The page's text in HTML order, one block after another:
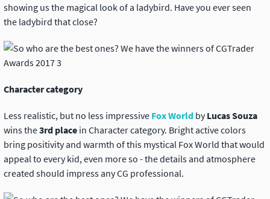
showing us the magical look of a ladybird. Have you ever seen
the ladybird that close?
Character category
Less realistic, but no less impressive Fox World byLucas Souza
wins the3rd place in Character category. Bright active colors
bring positivity and warmth of this mystical Fox World that would
appeal to every kid, even more so - the details and atmosphere
created should impress any CG professional.